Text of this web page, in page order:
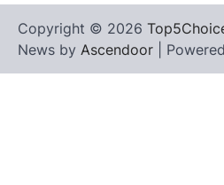
Copyright © 2026
News by Ascendoor |